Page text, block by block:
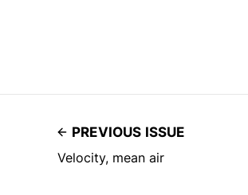
PREVIOUS ISSUE
Velocity, mean air